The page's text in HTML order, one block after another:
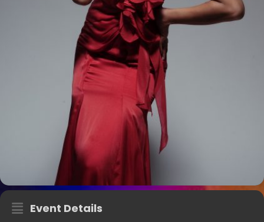
Event Details